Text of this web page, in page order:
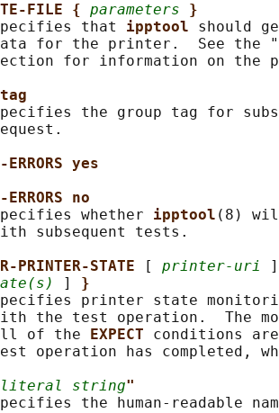
FILE { parameters
}
that
ipptool should
for the printer.  See the
for information on the
tag
the group tag for
ERRORS yes
ERRORS no
whether
ipptool (8)
subsequent tests.
PRINTER-STATE
[ printer-uri
] }
printer state
the test operation.  The
of the
EXPECT conditions
operation has completed,
literal string"
the human-readable